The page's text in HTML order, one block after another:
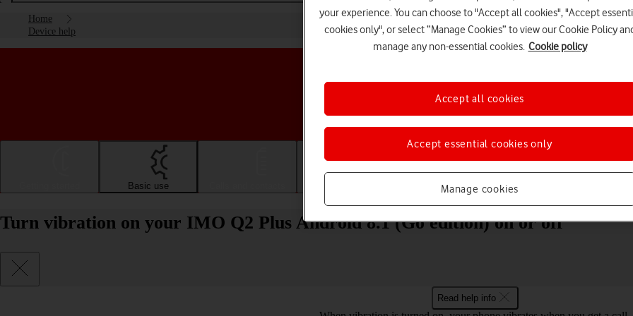
Home
Device help
Choose a help topic
Basic use Apps and media
Turn vibration on your IMO Q2 Plus Android 8.1 (Go edition) on or off
Read help info
your experience. You can choose to "Accept all cookies", "Accept
cookies only", or select “Manage Cookies” to view our Cookie Policy
manage any non-essential cookies. Cookie policy
Manage cookies
Accept essential cookies only
Accept all cookies